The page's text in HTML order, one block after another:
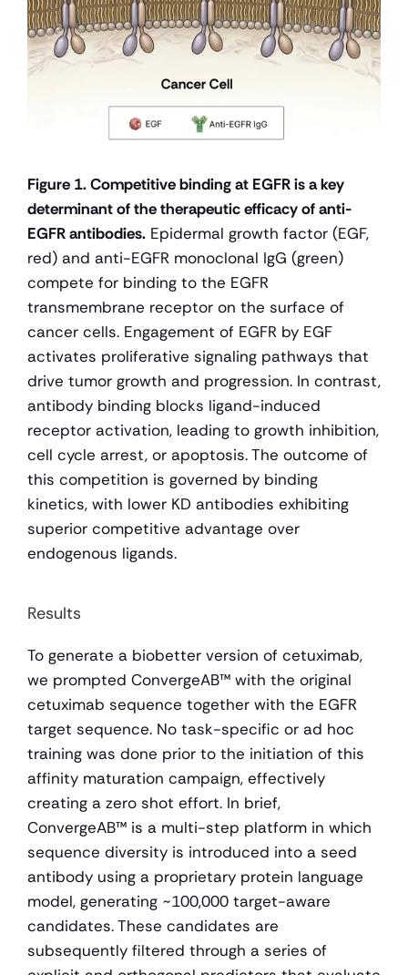
Figure 1. Competitive binding at EGFR is a key
determinant of the therapeutic efficacy of anti-
EGFR antibodies. Epidermal growth factor (EGF,
red) and anti-EGFR monoclonal IgG (green)
compete for binding to the EGFR
transmembrane receptor on the surface of
cancer cells. Engagement of EGFR by EGF
activates proliferative signaling pathways that
drive tumor growth and progression. In contrast,
antibody binding blocks ligand-induced
receptor activation, leading to growth inhibition,
cell cycle arrest, or apoptosis. The outcome of
this competition is governed by binding
kinetics, with lower KD antibodies exhibiting
superior competitive advantage over
endogenous ligands.
Results
To generate a biobetter version of cetuximab,
we prompted ConvergeAB™ with the original
cetuximab sequence together with the EGFR
target sequence. No task-specific or ad hoc
training was done prior to the initiation of this
affinity maturation campaign, effectively
creating a zero shot effort. In brief,
ConvergeAB™ is a multi-step platform in which
sequence diversity is introduced into a seed
antibody using a proprietary protein language
model, generating ~100,000 target-aware
candidates. These candidates are
subsequently filtered through a series of